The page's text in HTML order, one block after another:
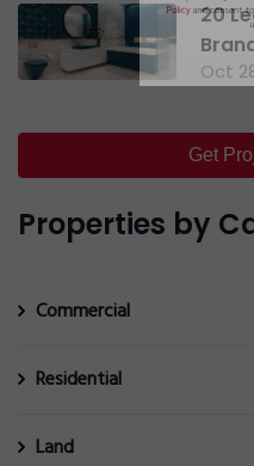
20
Oct
Get
Properties by
Commercial
Residential
Land
By checking this